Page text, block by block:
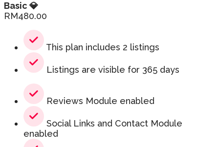
Basic 💎
RM480.00
This plan includes 2 listings
Listings are visible for 365 days
Reviews Module enabled
Social Links and Contact Module
enabled